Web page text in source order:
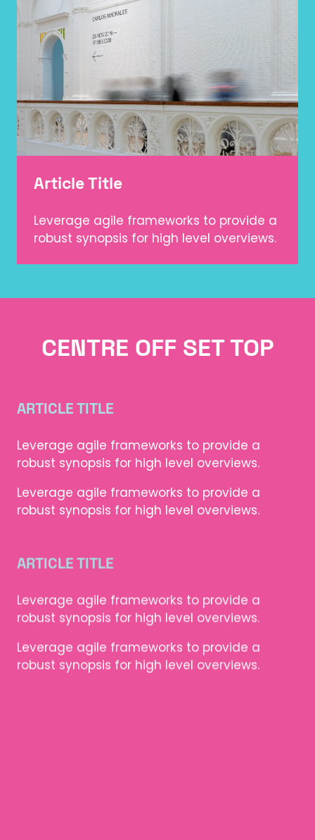
Article Title
Leverage agile frameworks to provide a
robust synopsis for high level overviews.
CENTRE OFF SET TOP
ARTICLE TITLE
Leverage agile frameworks to provide a
robust synopsis for high level overviews.
Leverage agile frameworks to provide a
robust synopsis for high level overviews.
ARTICLE TITLE
Leverage agile frameworks to provide a
robust synopsis for high level overviews.
Leverage agile frameworks to provide a
robust synopsis for high level overviews.